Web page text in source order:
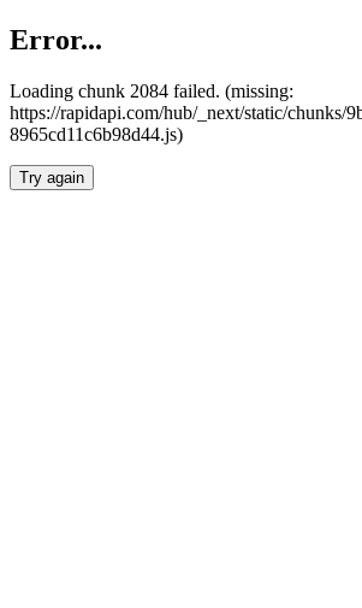
Error...
Loading chunk 2084 failed. (missing:
https://rapidapi.com/hub/_next/static/chunks/
8965cd11c6b98d44.js)
Try again